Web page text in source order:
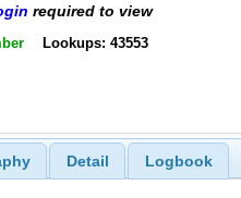
required to view
Lookups: 43553
Detail Logbook